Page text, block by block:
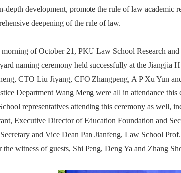
depth development, promote the rule of law academic
deepening of the rule of law.
morning of October 21, PKU Law School Research
naming ceremony held successfully at the Jiangjia
CTO Liu Jiyang, CFO Zhangpeng, A P Xu Yun
Department Wang Meng were all in attendance
representatives attending this ceremony as well,
Executive Director of Education Foundation and
and Vice Dean Pan Jianfeng, Law School
the witness of guests, Shi Peng, Deng Ya and Zhang